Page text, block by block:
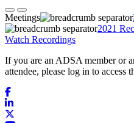
Meetings
2021
Watch Recordings
If you are an ADSA member or
attendee, please log in to access